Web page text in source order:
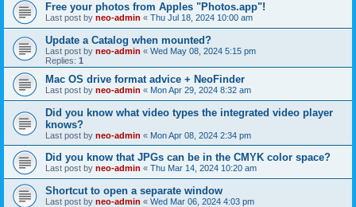
Free your photos from Apples "Photos.app"!
Last post by neo-admin « Thu Jul 18, 2024 10:00 am
Update a Catalog when mounted?
Last post by neo-admin « Wed May 08, 2024 5:15 pm
Replies: 1
Mac OS drive format advice + NeoFinder
Last post by neo-admin « Mon Apr 29, 2024 8:32 am
Did you know what video types the integrated video player
knows?
Last post by neo-admin « Mon Apr 08, 2024 2:34 pm
Did you know that JPGs can be in the CMYK color space?
Last post by neo-admin « Thu Mar 14, 2024 10:20 am
Shortcut to open a separate window
Last post by neo-admin « Wed Mar 06, 2024 4:03 pm